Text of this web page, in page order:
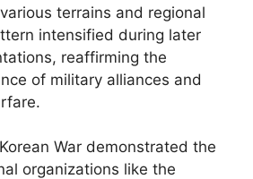
terrains and regional
intensified during later
reaffirming the
of military alliances and
War demonstrated the
organizations like the